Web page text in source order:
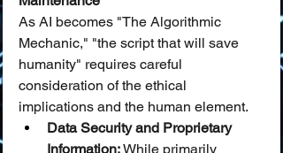
As AI becomes "The Algorithmic
Mechanic," "the script that will save
humanity" requires careful
consideration of the ethical
implications and the human element.
Data Security and Proprietary
Information: While primarily